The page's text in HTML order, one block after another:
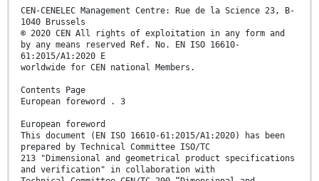
CEN-CENELEC Management Centre: Rue de la Science 23, B-
1040 Brussels
© 2020 CEN All rights of exploitation in any form and
by any means reserved Ref. No. EN ISO 16610-
61:2015/A1:2020 E
worldwide for CEN national Members.
Contents Page
European foreword . 3
European foreword
This document (EN ISO 16610-61:2015/A1:2020) has been
prepared by Technical Committee ISO/TC
213 "Dimensional and geometrical product specifications
and verification" in collaboration with